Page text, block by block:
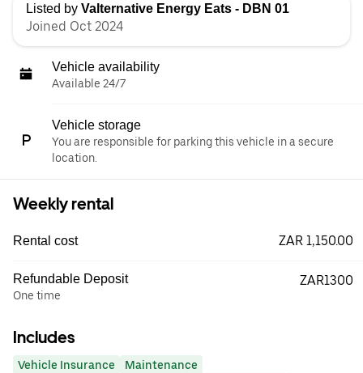
Listed by Valternative Energy Eats - DBN 01
Joined Oct 2024
Vehicle availability
Available 24/7
Vehicle storage
You are responsible for parking this vehicle in a secure
location.
Weekly rental
Rental cost ZAR 1,150.00
Refundable Deposit
One time
ZAR1300
Includes
Vehicle Insurance
Maintenance